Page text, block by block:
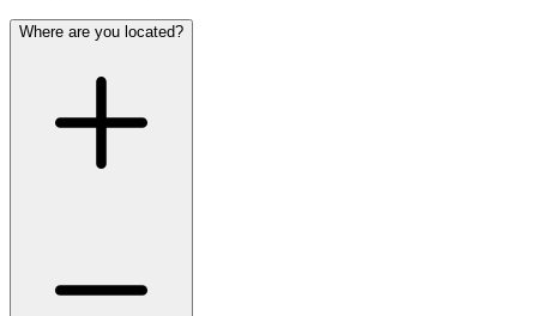
Where are you located?